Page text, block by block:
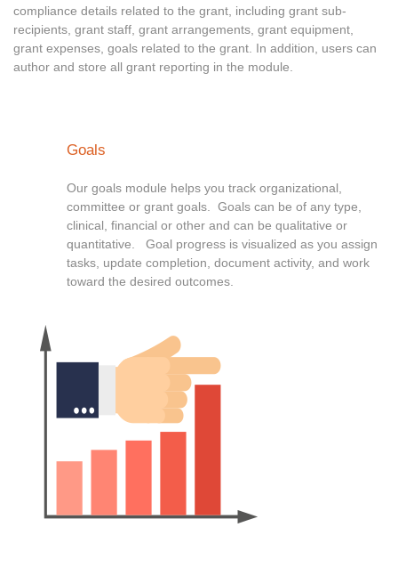
compliance details related to the grant, including grant sub-
recipients, grant staff, grant arrangements, grant equipment,
grant expenses, goals related to the grant. In addition, users can
author and store all grant reporting in the module.
Goals
Our goals module helps you track organizational,
committee or grant goals. Goals can be of any type,
clinical, financial or other and can be qualitative or
quantitative. Goal progress is visualized as you assign
tasks, update completion, document activity, and work
toward the desired outcomes.